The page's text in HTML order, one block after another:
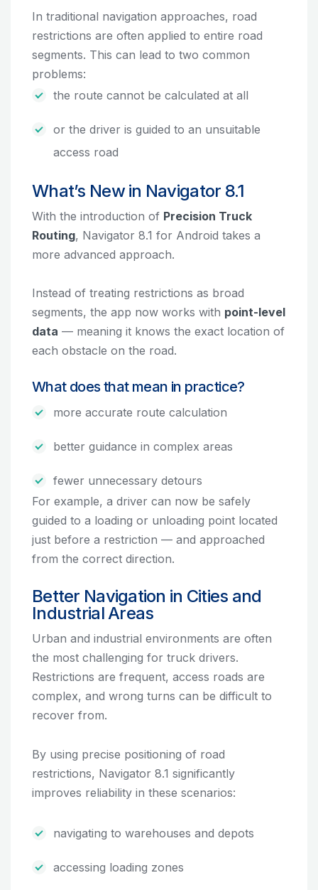
In traditional navigation approaches, road
restrictions are often applied to entire road
segments. This can lead to two common
problems:
the route cannot be calculated at all
or the driver is guided to an unsuitable
access road
What’s New in Navigator 8.1
With the introduction of Precision Truck
Routing, Navigator 8.1 for Android takes a
more advanced approach.
Instead of treating restrictions as broad
segments, the app now works with point-level
data — meaning it knows the exact location of
each obstacle on the road.
What does that mean in practice?
more accurate route calculation
better guidance in complex areas
fewer unnecessary detours
For example, a driver can now be safely
guided to a loading or unloading point located
just before a restriction — and approached
from the correct direction.
Better Navigation in Cities and
Industrial Areas
Urban and industrial environments are often
the most challenging for truck drivers.
Restrictions are frequent, access roads are
complex, and wrong turns can be difficult to
recover from.
By using precise positioning of road
restrictions, Navigator 8.1 significantly
improves reliability in these scenarios:
navigating to warehouses and depots
accessing loading zones